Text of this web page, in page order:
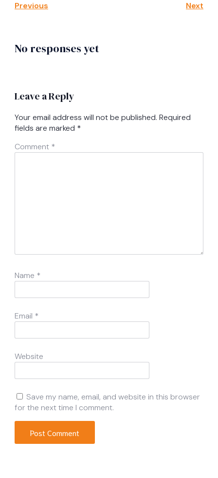
Previous Next
No responses yet
Leave a Reply
Your email address will not be published. Required
fields are marked *
Comment *
Name *
Email *
Website
Save my name, email, and website in this browser
for the next time I comment.